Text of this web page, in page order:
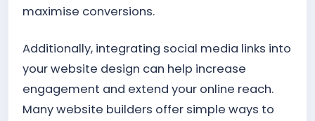
maximise conversions.
Additionally, integrating social media links into
your website design can help increase
engagement and extend your online reach.
Many website builders offer simple ways to